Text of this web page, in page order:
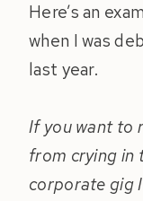
Here’s an
when I was
last year.
If you want to
from crying in
corporate gig